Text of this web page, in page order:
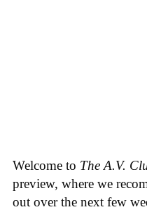
Welcome to The A.V.
preview, where we
out over the next few